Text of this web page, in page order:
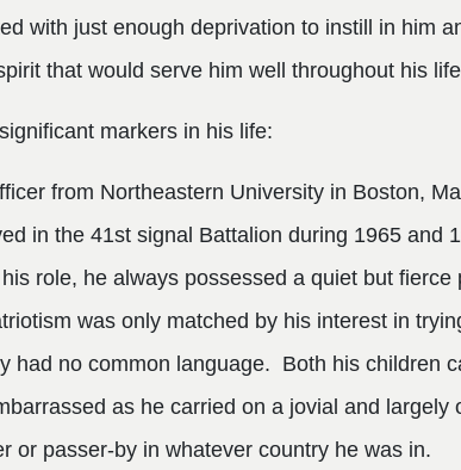
with just enough deprivation to instill in him
that would serve him well throughout his
markers in his life:
from Northeastern University in Boston,
in the 41st signal Battalion during 1965 and
role, he always possessed a quiet but
was only matched by his interest in
had no common language. Both his children
as he carried on a jovial and largely
or passer-by in whatever country he was in.